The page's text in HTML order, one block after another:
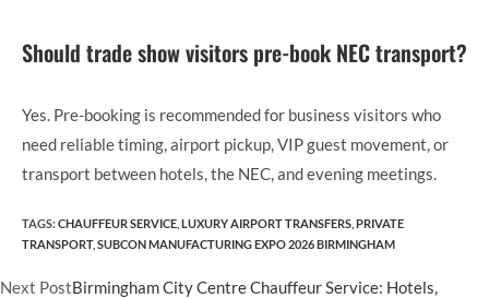
Should trade show visitors pre-book NEC transport?
Yes. Pre-booking is recommended for business visitors who
need reliable timing, airport pickup, VIP guest movement, or
transport between hotels, the NEC, and evening meetings.
TAGS:CHAUFFEUR SERVICE LUXURY AIRPORT TRANSFERS PRIVATE
TRANSPORT, SUBCON MANUFACTURING EXPO 2026 BIRMINGHAM
Read
Next PostBirmingham City Centre Chauffeur Service: Hotels,